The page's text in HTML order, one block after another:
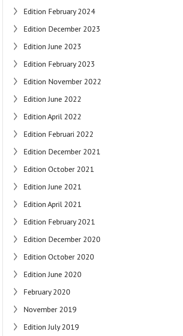
Edition February 2024
Edition December 2023
Edition June 2023
Edition February 2023
Edition November 2022
Edition June 2022
Edition April 2022
Edition Februari 2022
Edition December 2021
Edition October 2021
Edition June 2021
Edition April 2021
Edition February 2021
Edition December 2020
Edition October 2020
Edition June 2020
February 2020
November 2019
Edition July 2019